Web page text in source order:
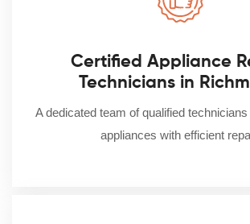
Certified Appliance
Technicians in
A dedicated team of qualified
appliances with efficient